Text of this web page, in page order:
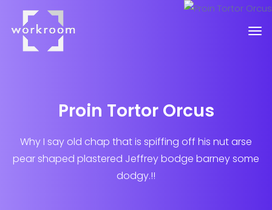
Proin Tortor Orcus
Why I say old chap that is spiffing off his nut arse
pear shaped plastered Jeffrey bodge barney some
dodgy.!!